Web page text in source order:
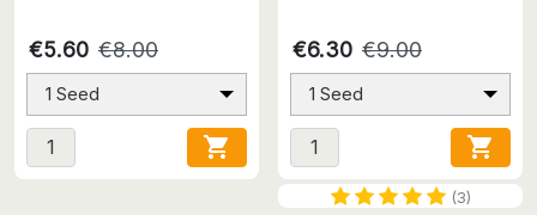
€5.60 €8.00
1 Seed

€6.30 €9.00
1 Seed

(3)